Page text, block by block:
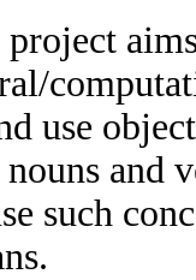
use
and
such